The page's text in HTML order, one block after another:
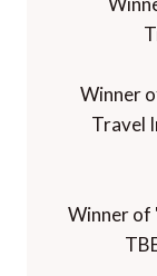
Winner
Travel
Winner of